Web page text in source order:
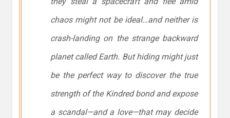
chaos might not be ideal…and neither is
crash-landing on the strange backward
planet called Earth. But hiding might just
be the perfect way to discover the true
strength of the Kindred bond and expose
a scandal—and a love—that may decide